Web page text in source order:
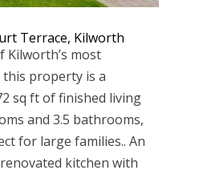
Terrace, Kilworth
Kilworth’s most
property is a
sq ft of finished living
and 3.5 bathrooms,
for large families.. An
kitchen with